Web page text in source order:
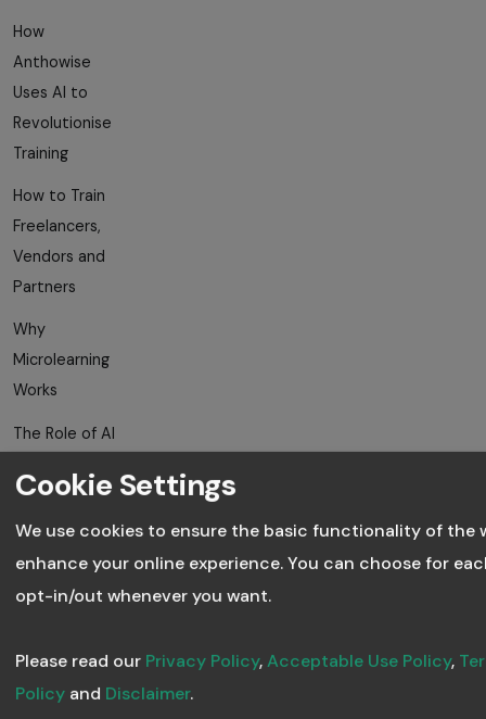
How
Anthowise
Uses AI to
Revolutionise
Training
How to Train
Freelancers,
Vendors and
Partners
Why
Microlearning
Works
The Role of AI
Skill
Development
Trends in
Digital Training
Creation
Gen AI is
Cookie Settings
We use cookies to ensure the basic functionality of the
enhance your online experience. You can choose for
opt-in/out whenever you want.
Please read our Privacy Policy,Acceptable Use Policy,
Policy and Disclaimer.